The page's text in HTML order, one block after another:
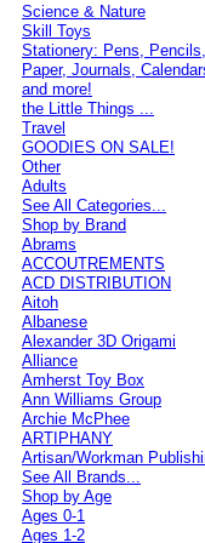
Science & Nature
Skill Toys
Stationery: Pens, Pencils,
Paper, Journals,
and more!
the Little Things ...
Travel
GOODIES ON SALE!
Other
Adults
See All Categories...
Shop by Brand
Abrams
ACCOUTREMENTS
ACD DISTRIBUTION
Aitoh
Albanese
Alexander 3D Origami
Alliance
Amherst Toy Box
Ann Williams Group
Archie McPhee
ARTIPHANY
Artisan/Workman
See All Brands...
Shop by Age
Ages 0-1
Ages 1-2